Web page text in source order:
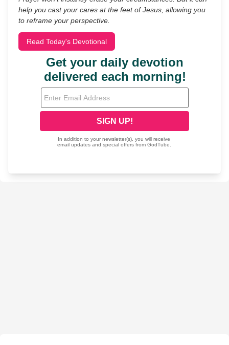
help you cast your cares at the feet of Jesus, allowing you
to reframe your perspective.
Read Today's Devotional